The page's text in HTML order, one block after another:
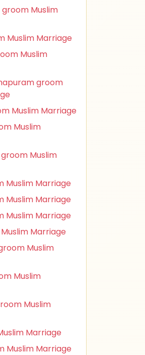
Muslim
Muslim Marriage
Muslim
groom
Muslim Marriage
Muslim
Muslim
Muslim Marriage
Muslim Marriage
Muslim Marriage
Marriage
Muslim
Muslim
Muslim
Marriage
Muslim Marriage